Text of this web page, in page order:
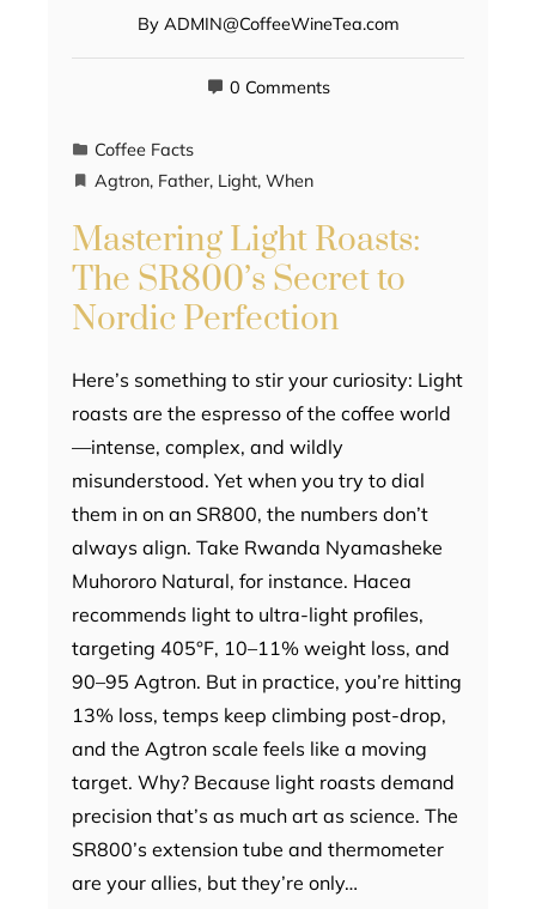
By ADMIN@CoffeeWineTea.com
0 Comments
Coffee Facts
Agtron, Father, Light, When
Mastering Light Roasts:
The SR800’s Secret to
Nordic Perfection
Here’s something to stir your curiosity: Light
roasts are the espresso of the coffee world
—intense, complex, and wildly
misunderstood. Yet when you try to dial
them in on an SR800, the numbers don’t
always align. Take Rwanda Nyamasheke
Muhororo Natural, for instance. Hacea
recommends light to ultra-light profiles,
targeting 405°F, 10–11% weight loss, and
90–95 Agtron. But in practice, you’re hitting
13% loss, temps keep climbing post-drop,
and the Agtron scale feels like a moving
target. Why? Because light roasts demand
precision that’s as much art as science. The
SR800’s extension tube and thermometer
are your allies, but they’re only…